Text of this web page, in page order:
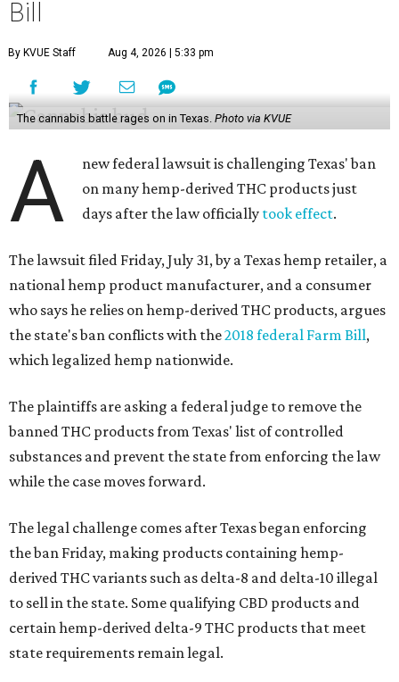
Bill
By KVUE Staff Aug 4, 2026 | 5:33 pm
The cannabis battle rages on in Texas. Photo via KVUE
A
new federal lawsuit is challenging Texas' ban
on many hemp-derived THC products just
days after the law officially took effect.
The lawsuit filed Friday, July 31, by a Texas hemp retailer, a
national hemp product manufacturer, and a consumer
who says he relies on hemp-derived THC products, argues
the state's ban conflicts with the2018 federal Farm Bill,
which legalized hemp nationwide.
The plaintiffs are asking a federal judge to remove the
banned THC products from Texas' list of controlled
substances and prevent the state from enforcing the law
while the case moves forward.
The legal challenge comes after Texas began enforcing
the ban Friday, making products containing hemp-
derived THC variants such as delta-8 and delta-10 illegal
to sell in the state. Some qualifying CBD products and
certain hemp-derived delta-9 THC products that meet
state requirements remain legal.